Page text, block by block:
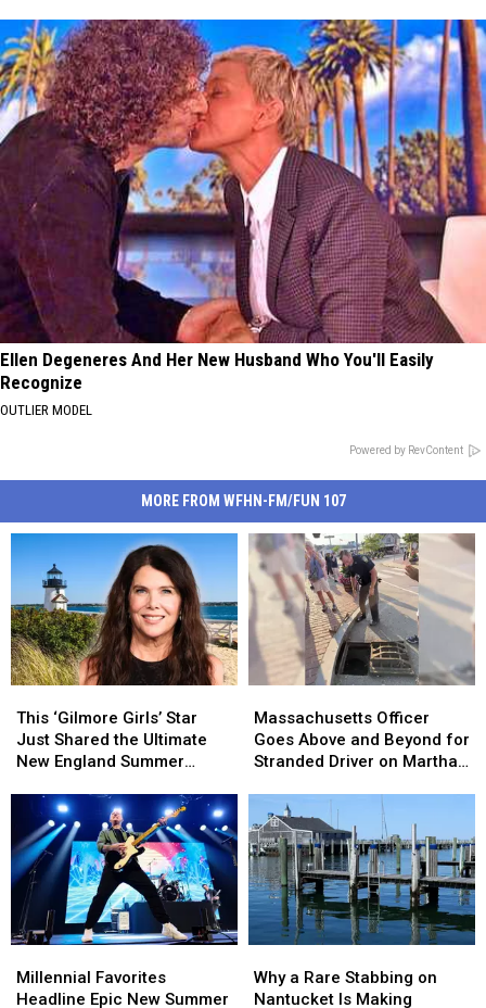
Ellen Degeneres And Her New Husband Who You'll Easily
Recognize
OUTLIER MODEL
Powered by RevContent
MORE FROM WFHN-FM/FUN 107
‘Gilmore
Girls’
Star
Shared
Ultimate
New
England
Summer
Vacation
This ‘Gilmore Girls’ Star
Just Shared the Ultimate
New England Summer
‘Gilmore
Girls’
Star
Shared
Ultimate
New
England
Summer
Vacation
Officer
Goes
Above
Beyond
for
Stranded
Driver
on
Martha’s
Vineyard
Massachusetts Officer
Goes Above and Beyond for
Stranded Driver on Martha’s
Officer
Goes
Above
Beyond
for
Stranded
Driver
on
Martha’s
Vineyard
Favorites
Headline
Millennial Favorites
Headline Epic New Summer
Favorites
Headline
a
Rare
Why a Rare Stabbing on
Nantucket Is Making
a
Rare